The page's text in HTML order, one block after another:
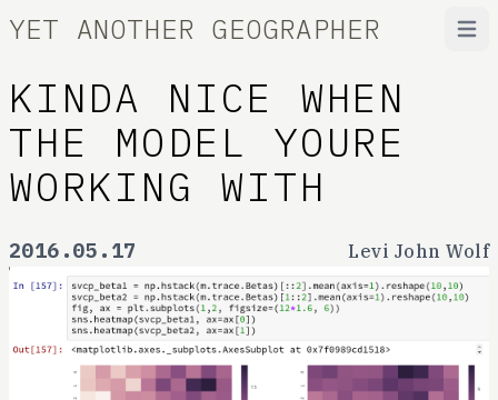
YET ANOTHER GEOGRAPHER
KINDA NICE WHEN
THE MODEL YOURE
WORKING WITH
2016.05.17 Levi John Wolf